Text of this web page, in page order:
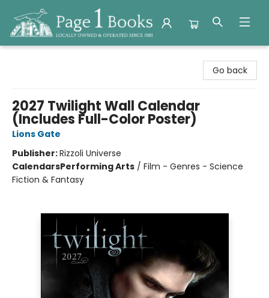
Go back
2027 Twilight Wall Calendar
(Includes Full-Color Poster)
Lions Gate
Publisher:Rizzoli Universe
CalendarsPerforming Arts / Film - Genres - Science
Fiction & Fantasy